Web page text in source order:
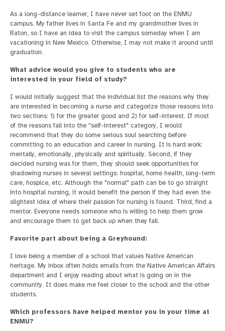
As a long-distance learner, I have never set foot on the ENMU
campus. My father lives in Santa Fe and my grandmother lives in
Raton, so I have an idea to visit the campus someday when I am
vacationing in New Mexico. Otherwise, I may not make it around until
graduation.
What advice would you give to students who are
interested in your field of study?
I would initially suggest that the individual list the reasons why they
are interested in becoming a nurse and categorize those reasons into
two sections: 1) for the greater good and 2) for self-interest. If most
of the reasons fall into the "self-interest" category, I would
recommend that they do some serious soul searching before
committing to an education and career in nursing. It is hard work:
mentally, emotionally, physically and spiritually. Second, if they
decided nursing was for them, they should seek opportunities for
shadowing nurses in several settings: hospital, home health, long-term
care, hospice, etc. Although the "normal" path can be to go straight
into hospital nursing, it would benefit the person if they had even the
slightest idea of where their passion for nursing is found. Third, find a
mentor. Everyone needs someone who is willing to help them grow
and encourage them to get back up when they fall.
Favorite part about being a Greyhound:
I love being a member of a school that values Native American
heritage. My inbox often holds emails from the Native American Affairs
department and I enjoy reading about what is going on in the
community. It does make me feel closer to the school and the other
students.
Which professors have helped mentor you in your time at
ENMU?